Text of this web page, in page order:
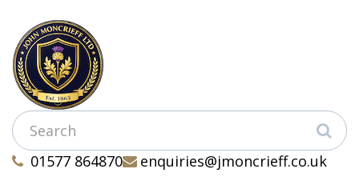
01577 864870 enquiries@jmoncrieff.co.uk